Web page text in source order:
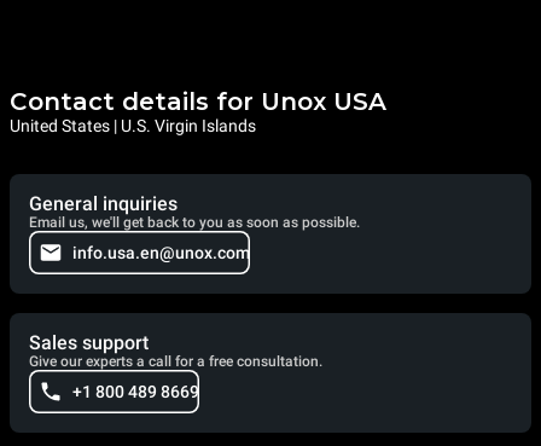
Contact details for Unox USA
United States | U.S. Virgin Islands
General inquiries
Email us, we'll get back to you as soon as possible.
info.usa.en@unox.com
Sales support
Give our experts a call for a free consultation.
+1 800 489 8669